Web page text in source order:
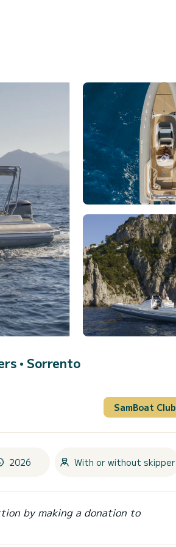
• Sorrento
SamBoat Club
2026 With or without skipper
by making a donation to